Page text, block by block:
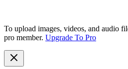
To upload images, videos, and audio
pro member. Upgrade To Pro